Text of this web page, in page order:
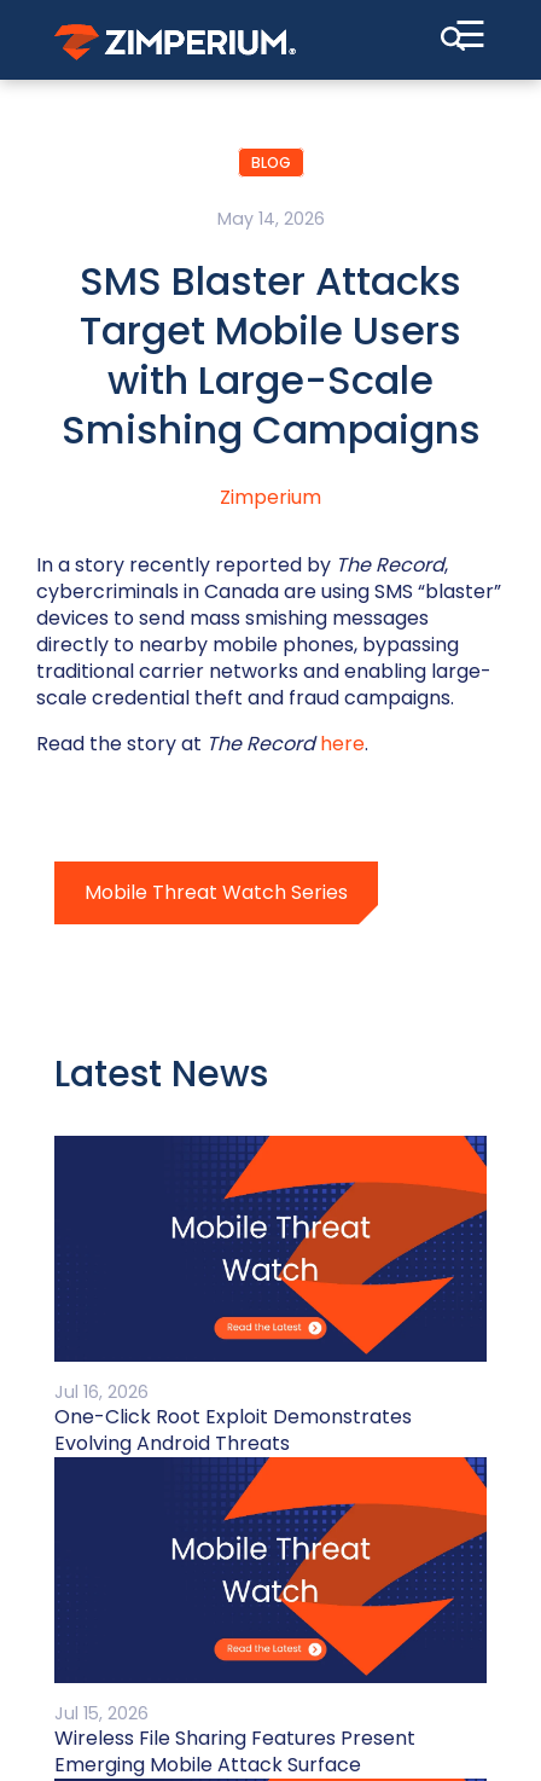
☰
BLOG
May 14, 2026
SMS Blaster Attacks
Target Mobile Users
with Large-Scale
Smishing Campaigns
Zimperium
In a story recently reported by The Record,
cybercriminals in Canada are using SMS “blaster”
devices to send mass smishing messages
directly to nearby mobile phones, bypassing
traditional carrier networks and enabling large-
scale credential theft and fraud campaigns.
Read the story at The Record here.
Mobile Threat Watch Series
Latest News
Jul 16, 2026
One-Click Root Exploit Demonstrates
Evolving Android Threats
Jul 15, 2026
Wireless File Sharing Features Present
Emerging Mobile Attack Surface